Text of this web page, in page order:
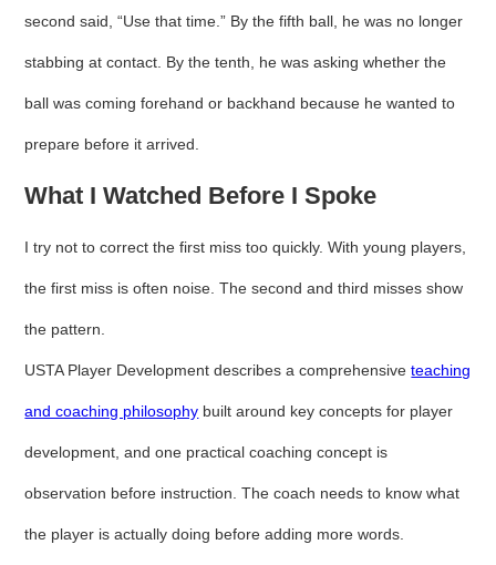
second said, “Use that time.” By the fifth ball, he was no longer
stabbing at contact. By the tenth, he was asking whether the
ball was coming forehand or backhand because he wanted to
prepare before it arrived.
What I Watched Before I Spoke
I try not to correct the first miss too quickly. With young players,
the first miss is often noise. The second and third misses show
the pattern.
USTA Player Development describes a comprehensiveteaching
and coaching philosophy built around key concepts for player
development, and one practical coaching concept is
observation before instruction. The coach needs to know what
the player is actually doing before adding more words.